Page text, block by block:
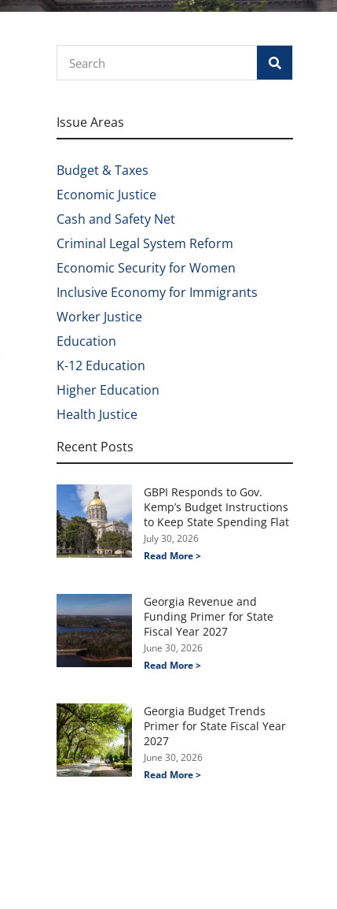
Issue Areas
Budget & Taxes
Economic Justice
Cash and Safety Net
Criminal Legal System Reform
Economic Security for Women
Inclusive Economy for Immigrants
Worker Justice
Education
K-12 Education
Higher Education
Health Justice
Recent Posts
GBPI Responds to Gov.
Kemp’s Budget Instructions
to Keep State Spending Flat
July 30, 2026
Read More >
Georgia Revenue and
Funding Primer for State
Fiscal Year 2027
June 30, 2026
Read More >
Georgia Budget Trends
Primer for State Fiscal Year
2027
June 30, 2026
Read More >